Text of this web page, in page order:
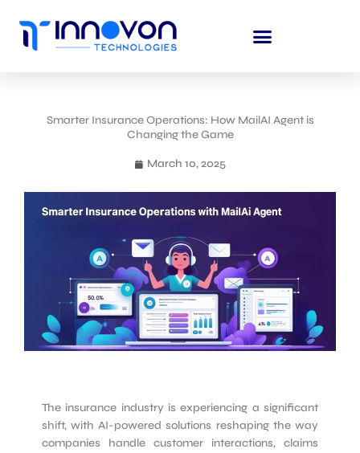
content
Smarter Insurance Operations: How MailAI Agent is
Changing the Game
March 10, 2025
The insurance industry is experiencing a significant
shift, with AI-powered solutions reshaping the way
companies handle customer interactions, claims